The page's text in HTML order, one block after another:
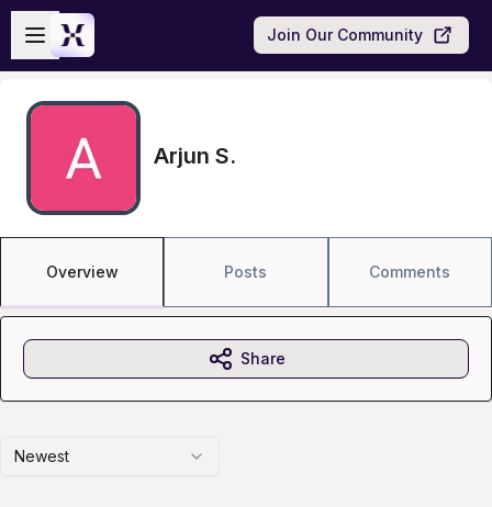
Skip to main content
Open sidebar
Join Our Community
Arjun S.
Overview Posts Comments
Newest
Share